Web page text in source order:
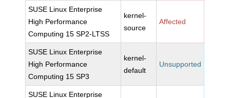
SUSE Linux Enterprise
High Performance
Computing 15 SP2-LTSS
kernel-
source
Affected
SUSE Linux Enterprise
High Performance
Computing 15 SP3
kernel-
default
Unsupported
SUSE Linux Enterprise